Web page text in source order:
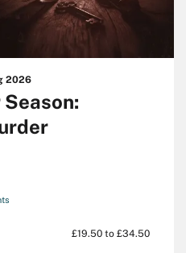
2026
£19.50 to £34.50